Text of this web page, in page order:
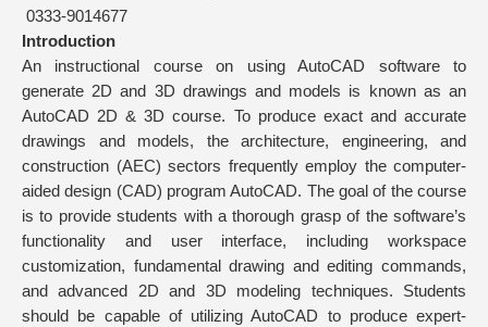
0333-9014677
Introduction
An instructional course on using AutoCAD software to
generate 2D and 3D drawings and models is known as an
AutoCAD 2D & 3D course. To produce exact and accurate
drawings and models, the architecture, engineering, and
construction (AEC) sectors frequently employ the computer-
aided design (CAD) program AutoCAD. The goal of the course
is to provide students with a thorough grasp of the software’s
functionality and user interface, including workspace
customization, fundamental drawing and editing commands,
and advanced 2D and 3D modeling techniques. Students
should be capable of utilizing AutoCAD to produce expert-